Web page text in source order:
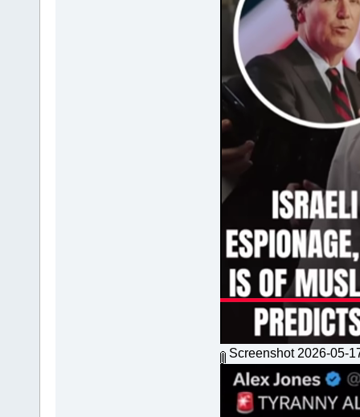
Screenshot 2026-05-